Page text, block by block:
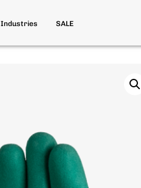
Industries SALE